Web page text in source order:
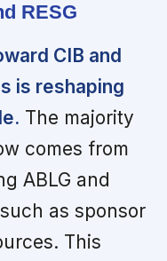
RESG
CIB and
is reshaping
The majority
comes from
ABLG and
as sponsor
This